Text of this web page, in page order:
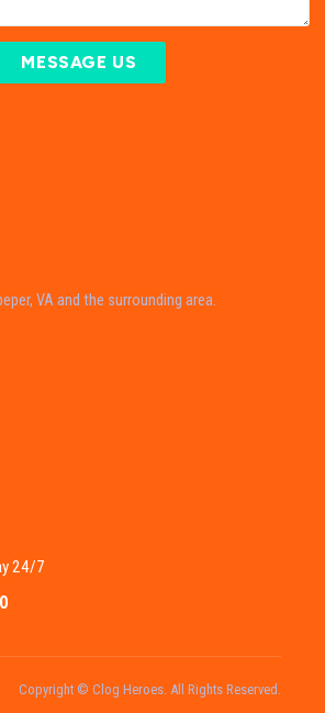
MESSAGE US
VA and the surrounding area.
24/7
Copyright © Clog Heroes. All Rights Reserved.